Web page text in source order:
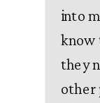
into
know
they
other